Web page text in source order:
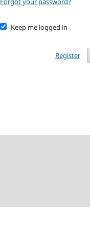
Keep me logged in
Register